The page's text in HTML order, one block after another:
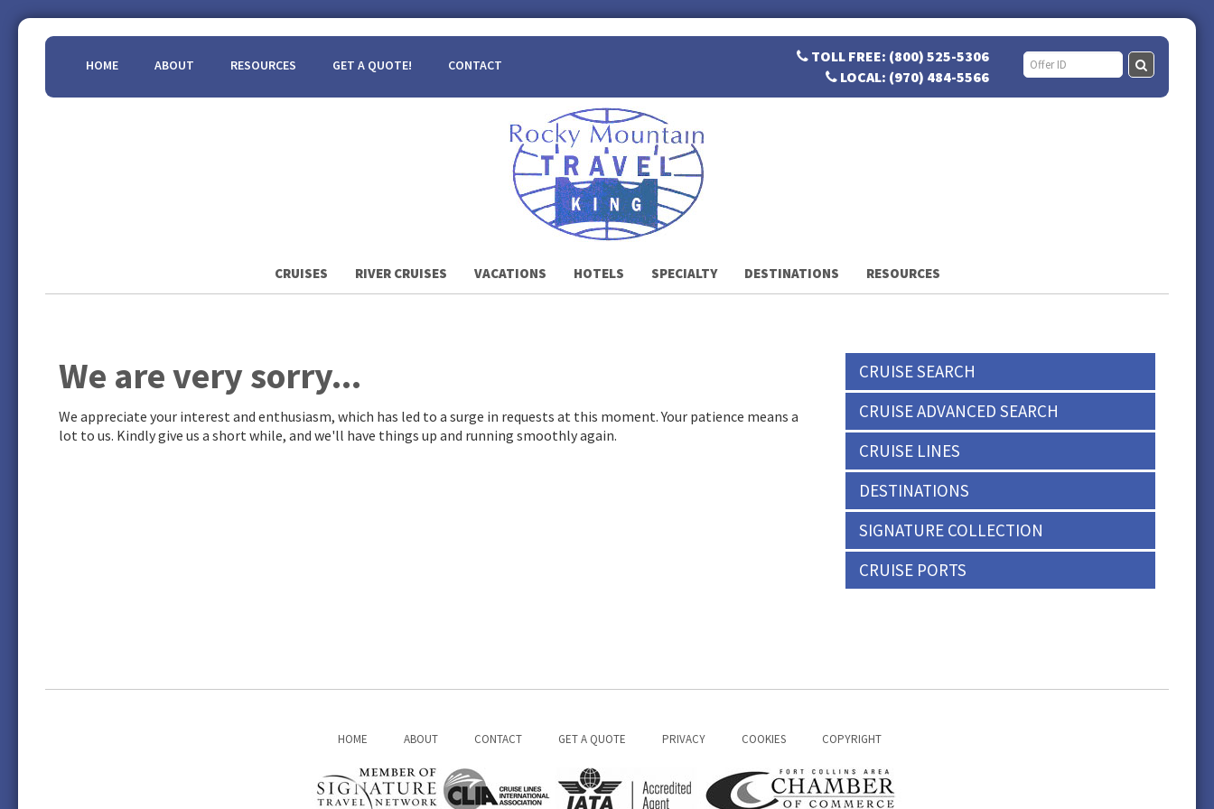
HOME ABOUT RESOURCES GET A QUOTE! CONTACT
TOLL FREE: (800) 525-5306
LOCAL: (970) 484-5566
CRUISES RIVER CRUISES VACATIONS HOTELS SPECIALTY DESTINATIONS RESOURCES
We are very sorry...
We appreciate your interest and enthusiasm, which has led to a surge in requests at this moment. Your patience means a
lot to us. Kindly give us a short while, and we'll have things up and running smoothly again.
CRUISE SEARCH
CRUISE ADVANCED SEARCH
CRUISE LINES
DESTINATIONS
SIGNATURE COLLECTION
CRUISE PORTS
HOME ABOUT CONTACT GET A QUOTE PRIVACY COOKIES COPYRIGHT